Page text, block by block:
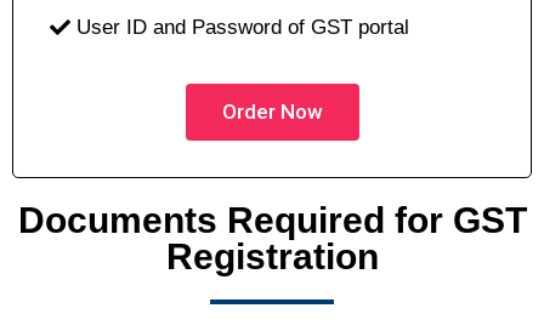
User ID and Password of GST portal
Order Now
Documents Required for GST
Registration